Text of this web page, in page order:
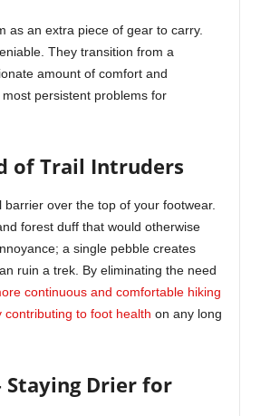
as an extra piece of gear to carry.
They transition from a
amount of comfort and
persistent problems for
of Trail Intruders
over the top of your footwear.
forest duff that would otherwise
a single pebble creates
ruin a trek. By eliminating the need
continuous and comfortable hiking
contributing to foot health on any long
Staying Drier for